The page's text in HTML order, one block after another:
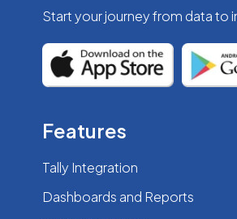
Start your journey from data to
Features
Tally Integration
Dashboards and Reports